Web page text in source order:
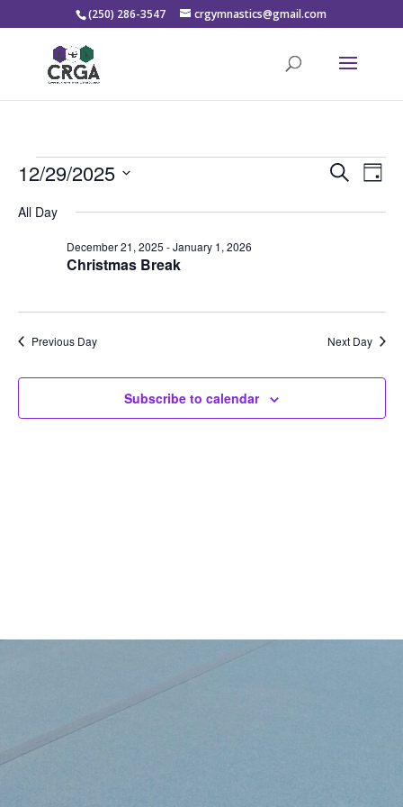
(250) 286-3547 crgymnastics@gmail.com
Events
December
2025
Events
and
SearchDay
12/29/2025
date.
All Day
Christmas Break
December 21, 2025 -January 1, 2026
Previous Day Next Day
Subscribe to calendar